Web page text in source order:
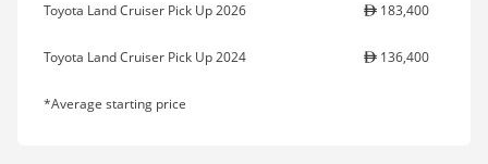
Toyota Land Cruiser Pick Up 2026 183,400
Toyota Land Cruiser Pick Up 2024 136,400
*Average starting price